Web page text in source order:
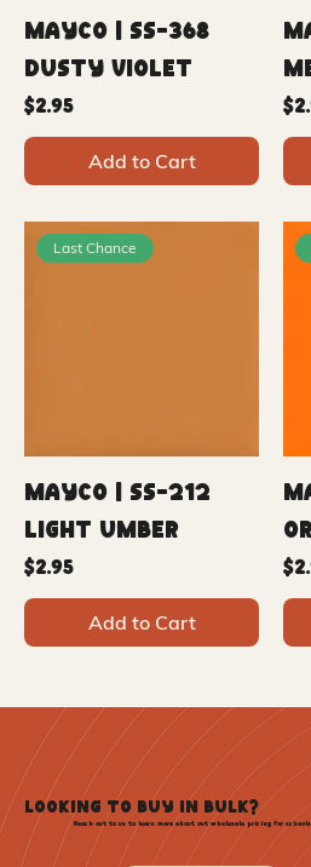
Mayco | SS-368
Dusty Violet
Price
$2.95
Add to Cart
Last Chance
Mayco | SS-212
Light Umber
Price
$2.95
Add to Cart
LOOKING TO BUY IN BULK?
Reach out to us to learn more about out wholesale pricing for schools